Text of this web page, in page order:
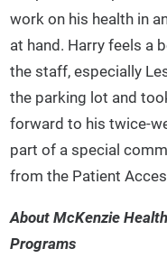
work on his health in
at hand. Harry feels a
the staff, especially
the parking lot and
forward to his twice-
part of a special
from the Patient
About McKenzie
Programs